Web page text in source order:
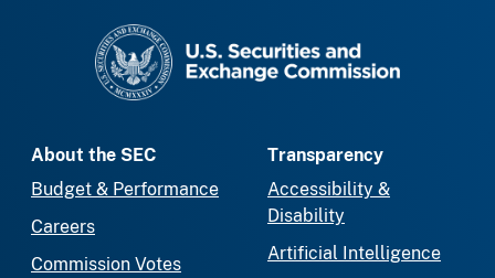
About the SEC
Budget & Performance
Careers
Commission Votes
Transparency
Accessibility &
Disability
Artificial Intelligence